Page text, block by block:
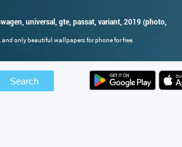
universal, gte, passat, variant, 2019 (photo,
and only beautiful wallpapers for phone for free.
Search